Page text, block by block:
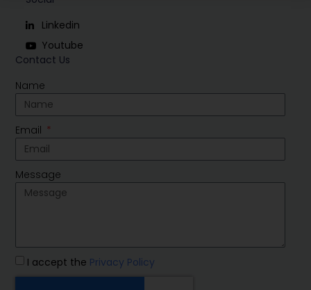
Contact Us
Name
Email
Message
I accept the Privacy Policy
Linkedin
Youtube